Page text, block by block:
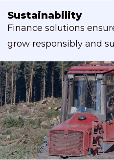
Sustainability
Finance solutions
grow responsibly and